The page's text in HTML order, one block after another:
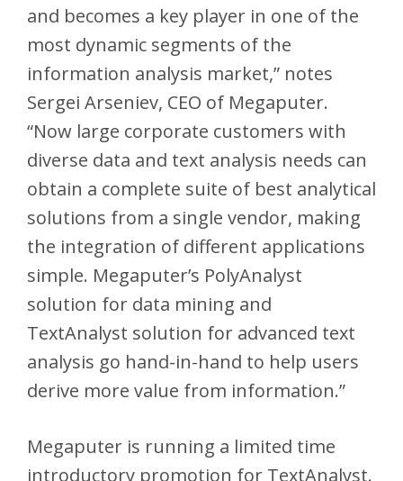
and becomes a key player in one of the
most dynamic segments of the
information analysis market,” notes
Sergei Arseniev, CEO of Megaputer.
“Now large corporate customers with
diverse data and text analysis needs can
obtain a complete suite of best analytical
solutions from a single vendor, making
the integration of different applications
simple. Megaputer’s PolyAnalyst
solution for data mining and
TextAnalyst solution for advanced text
analysis go hand-in-hand to help users
derive more value from information.”
Megaputer is running a limited time
introductory promotion for TextAnalyst.